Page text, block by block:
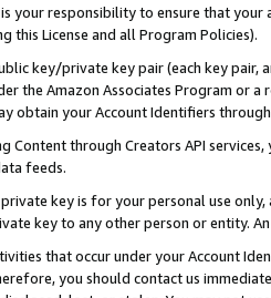
your responsibility to ensure that your
this License and all Program Policies).
key/private key pair (each key pair,
the Amazon Associates Program or
obtain your Account Identifiers
Content through Creators API
feeds.
key is for your personal use
key to any other person or entity.
that occur under your Account
you should contact us